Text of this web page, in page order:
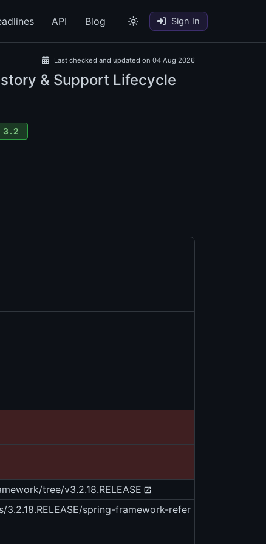
API Blog Sign In
Last checked and updated on 04 Aug 2026
& Support Lifecycle
3.2
tree/v3.2.18.RELEASE
spring-framework-refer